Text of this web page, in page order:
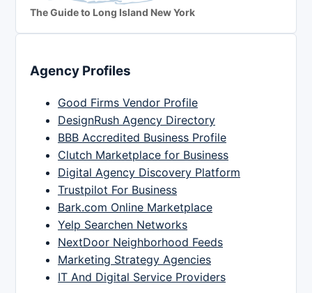
The Guide to Long Island New York
Agency Profiles
Good Firms Vendor Profile
DesignRush Agency Directory
BBB Accredited Business Profile
Clutch Marketplace for Business
Digital Agency Discovery Platform
Trustpilot For Business
Bark.com Online Marketplace
Yelp Searchen Networks
NextDoor Neighborhood Feeds
Marketing Strategy Agencies
IT And Digital Service Providers